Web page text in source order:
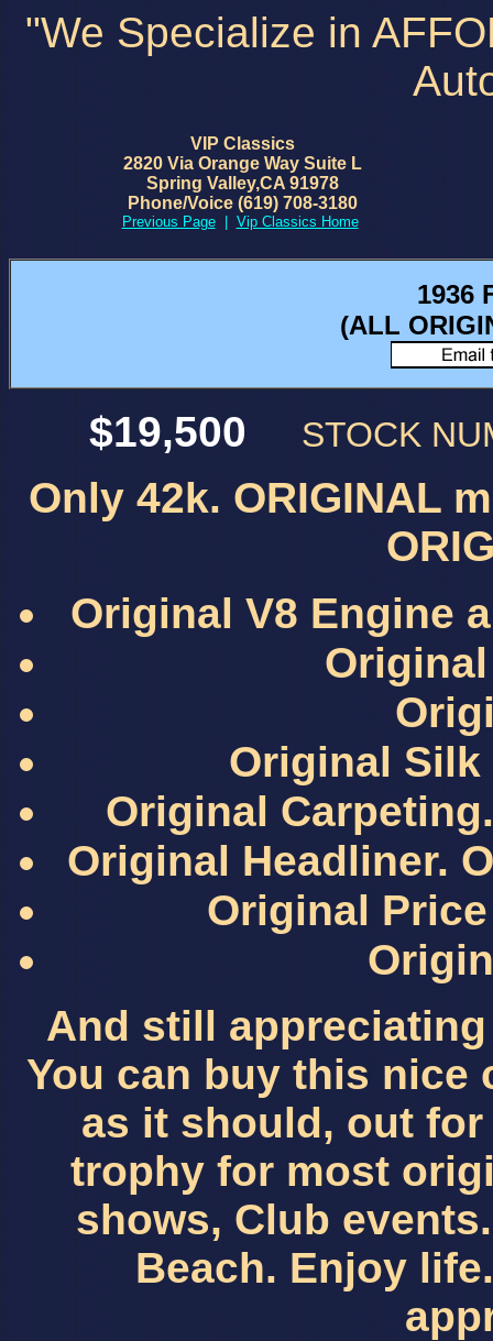
"We Specialize in
VIP Classics
2820 Via Orange Way Suite L
Spring Valley,CA 91978
Phone/Voice (619) 708-3180
Previous Page| Vip Classics Home
1936
(ALL
$19,500 STOCK
Only 42k. ORIGINAL
Original V8 Engine
Original Silk
Original
Original Headliner.
Original
And still
You can buy this nice
as it should, out
trophy for most
shows, Club
Beach. Enjoy